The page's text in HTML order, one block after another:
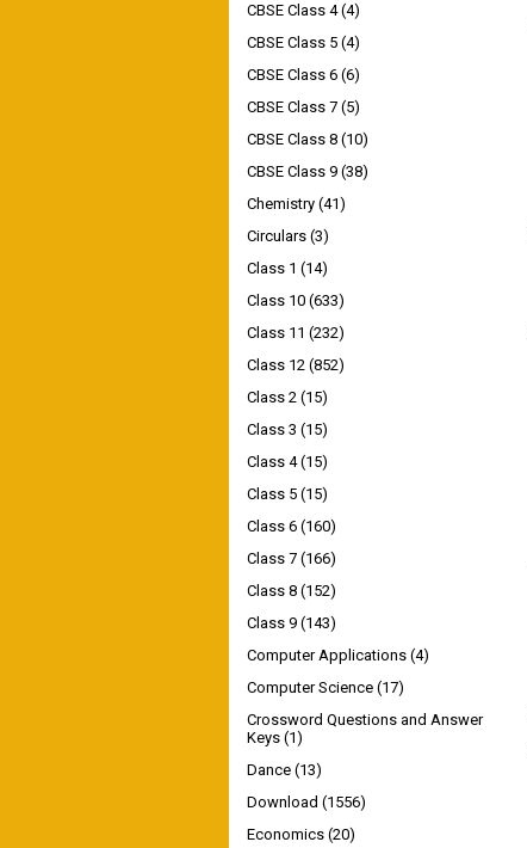
CBSE Class 4 (4)
CBSE Class 5 (4)
CBSE Class 6 (6)
CBSE Class 7 (5)
CBSE Class 8 (10)
CBSE Class 9 (38)
Chemistry (41)
Circulars (3)
Class 1 (14)
Class 10 (633)
Class 11 (232)
Class 12 (852)
Class 2 (15)
Class 3 (15)
Class 4 (15)
Class 5 (15)
Class 6 (160)
Class 7 (166)
Class 8 (152)
Class 9 (143)
Computer Applications (4)
Computer Science (17)
Crossword Questions and Answer
Keys (1)
Dance (13)
Download (1556)
Economics (20)